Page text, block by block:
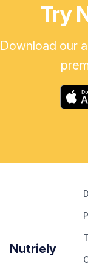
Try
Download our
Nutriely